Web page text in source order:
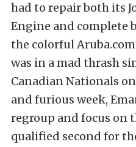
had to repair both its
Engine and complete
the colorful
was in a mad thrash
Canadian Nationals
and furious week,
regroup and focus on
qualified second for